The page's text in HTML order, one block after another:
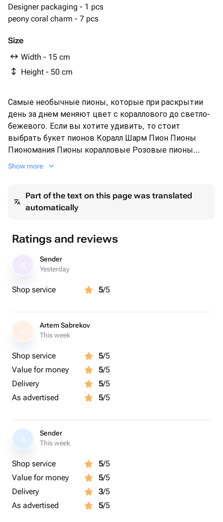
Designer packaging - 1 pcs
peony coral charm - 7 pcs
Size
Width - 15 cm
Height - 50 cm
Самые необычные пионы, которые при раскрытии
день за днем меняют цвет с кораллового до светло-
бежевого. Если вы хотите удивить, то стоит
выбрать букет пионов Коралл Шарм Пион Пионы
Пиономания Пионы коралловые Розовые пионы
Майские цветы
Show more
Part of the text on this page was translated
automatically
Ratings and reviews
Sender
Yesterday
Shop service 5/5
A
Artem Sabrekov
This week
Shop service 5/5
Value for money
5/5
Delivery
5/5
As advertised
5/5
S
Sender
This week
Shop service 5/5
Value for money
5/5
Delivery
3/5
As advertised
5/5